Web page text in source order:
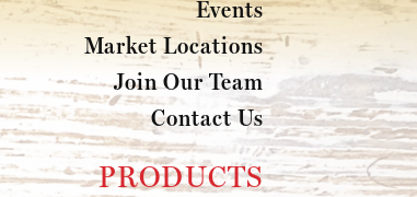
Events
Market Locations
Join Our Team
Contact Us
PRODUCTS